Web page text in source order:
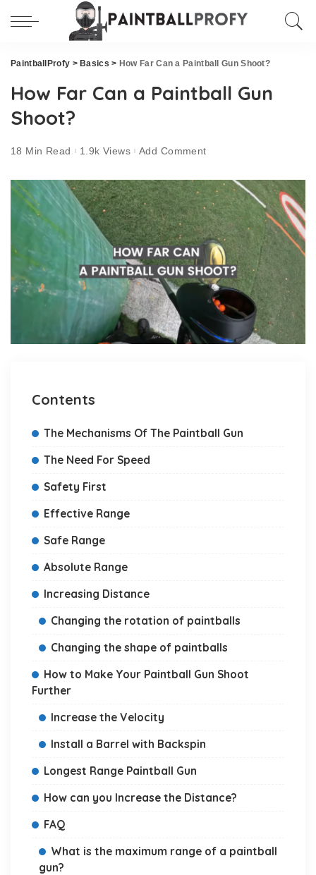
PaintballProfy > Basics > How Far Can a Paintball Gun Shoot?
How Far Can a Paintball Gun
Shoot?
18 Min Read 1.9k Views Add Comment
Contents
The Mechanisms Of The Paintball Gun
The Need For Speed
Safety First
Effective Range
Safe Range
Absolute Range
Increasing Distance
Changing the rotation of paintballs
Changing the shape of paintballs
How to Make Your Paintball Gun Shoot
Further
Increase the Velocity
Install a Barrel with Backspin
Longest Range Paintball Gun
How can you Increase the Distance?
FAQ
What is the maximum range of a paintball
gun?